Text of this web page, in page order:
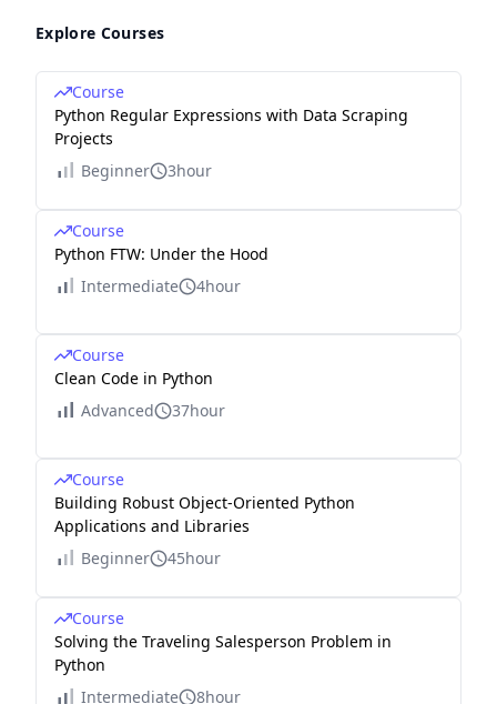
Explore Courses
Course
Python Regular Expressions with Data Scraping
Projects
Beginner
3hour
Course
Python FTW: Under the Hood
Intermediate
4hour
Course
Clean Code in Python
Advanced
37hour
Course
Building Robust Object-Oriented Python
Applications and Libraries
Beginner
45hour
Course
Solving the Traveling Salesperson Problem in
Python
Intermediate
8hour